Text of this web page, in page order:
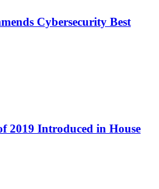
Cybersecurity Best
2019 Introduced in House